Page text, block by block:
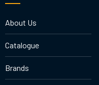
About Us
Catalogue
Brands